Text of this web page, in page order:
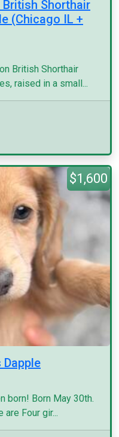
British Shorthair
(Chicago IL +
British Shorthair
raised in a small...
$1,600
born! Born May 30th.
Four gir...